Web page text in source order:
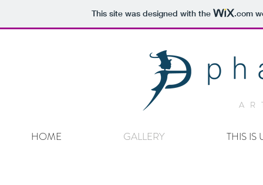
This site was designed with the .com
HOME GALLERY THIS IS